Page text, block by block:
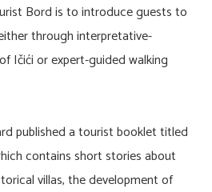
Bord is to introduce guests to
through interpretative-
Ičići or expert-guided walking
published a tourist booklet titled
contains short stories about
villas, the development of